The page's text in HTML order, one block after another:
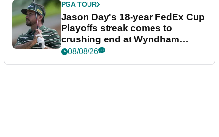
PGA TOUR
Jason Day's 18-year FedEx Cup
Playoffs streak comes to
crushing end at Wyndham
Championship
08/08/26